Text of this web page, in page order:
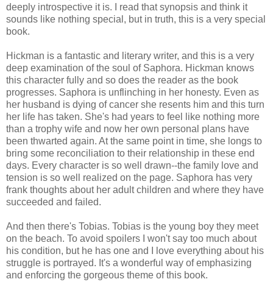
deeply introspective it is. I read that synopsis and think it
sounds like nothing special, but in truth, this is a very special
book.
Hickman is a fantastic and literary writer, and this is a very
deep examination of the soul of Saphora. Hickman knows
this character fully and so does the reader as the book
progresses. Saphora is unflinching in her honesty. Even as
her husband is dying of cancer she resents him and this turn
her life has taken. She's had years to feel like nothing more
than a trophy wife and now her own personal plans have
been thwarted again. At the same point in time, she longs to
bring some reconciliation to their relationship in these end
days. Every character is so well drawn--the family love and
tension is so well realized on the page. Saphora has very
frank thoughts about her adult children and where they have
succeeded and failed.
And then there's Tobias. Tobias is the young boy they meet
on the beach. To avoid spoilers I won't say too much about
his condition, but he has one and I love everything about his
struggle is portrayed. It's a wonderful way of emphasizing
and enforcing the gorgeous theme of this book.